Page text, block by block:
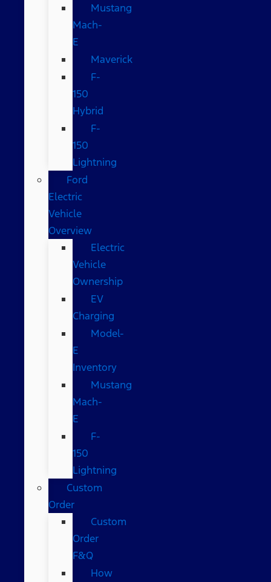
Mustang
Mach-
E
Maverick
F-
150
Hybrid
F-
150
Lightning
Ford
Electric
Vehicle
Overview
Electric
Vehicle
Ownership
EV
Charging
Model-
E
Inventory
Mustang
Mach-
E
F-
150
Lightning
Custom
Order
Custom
Order
F&Q
How